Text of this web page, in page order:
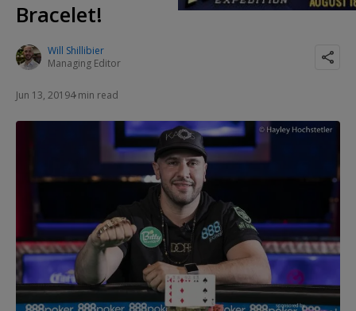
Bracelet!
Will Shillibier
Managing Editor
Jun 13, 20194 min read